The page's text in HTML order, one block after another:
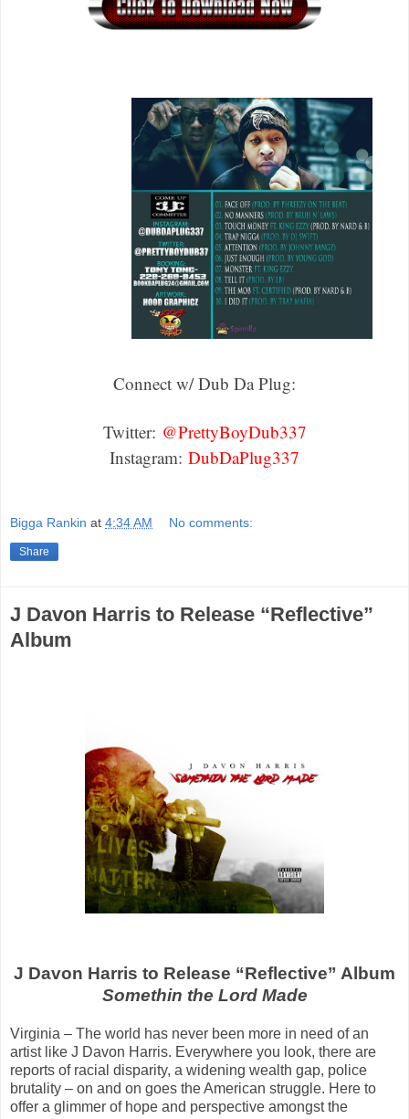
Connect w/ Dub Da Plug:
Twitter: @PrettyBoyDub337
Instagram: DubDaPlug337
Bigga Rankin at 4:34 AM No comments:
Share
J Davon Harris to Release “Reflective”
Album
J Davon Harris to Release “Reflective” Album
Somethin the Lord Made
Virginia – The world has never been more in need of an
artist like J Davon Harris. Everywhere you look, there are
reports of racial disparity, a widening wealth gap, police
brutality – on and on goes the American struggle. Here to
offer a glimmer of hope and perspective amongst the